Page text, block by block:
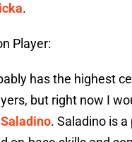
.
Player:
has the highest
but right now I
. Saladino is